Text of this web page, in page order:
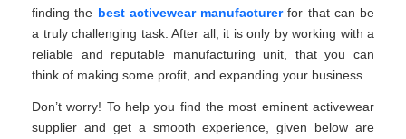
finding the best activewear manufacturerfor that can be
a truly challenging task. After all, it is only by working with a
reliable and reputable manufacturing unit, that you can
think of making some profit, and expanding your business.
Don’t worry! To help you find the most eminent activewear
supplier and get a smooth experience, given below are